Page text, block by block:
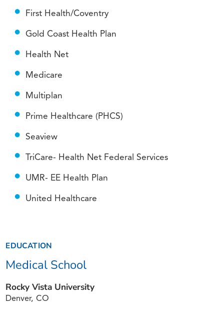
First Health/Coventry
Gold Coast Health Plan
Health Net
Medicare
Multiplan
Prime Healthcare (PHCS)
Seaview
TriCare- Health Net Federal Services
UMR- EE Health Plan
United Healthcare
EDUCATION
Medical School
Rocky Vista University
Denver, CO